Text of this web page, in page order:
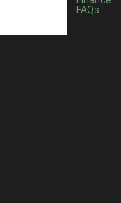
FAQs